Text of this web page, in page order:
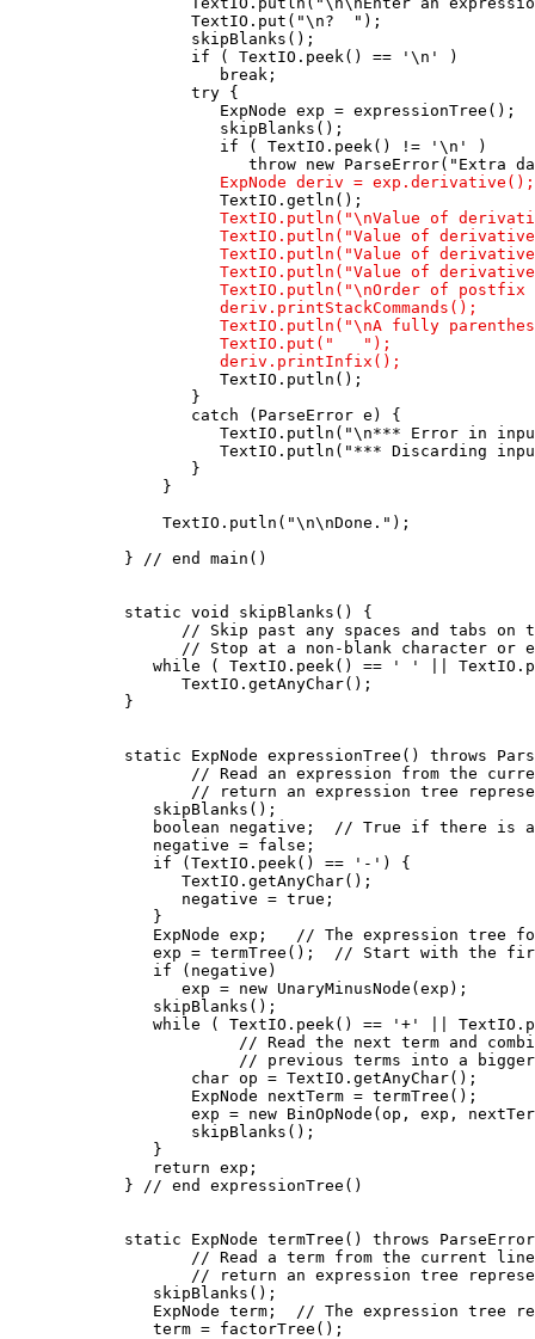
              TextIO.put("\n?  ");
              skipBlanks();
              if ( TextIO.peek() == '\n' )
                 break;
              try {
                 ExpNode exp = expressionTree();
                 skipBlanks();
                 if ( TextIO.peek() != '\n' )
throw new ParseError("Extra
ExpNode deriv = exp.derivative();
                 TextIO.getln();
TextIO.putln("\nValue of
TextIO.putln("Value of
TextIO.putln("Value of
TextIO.putln("Value of
TextIO.putln("\nOrder of
                 deriv.printStackCommands();
TextIO.putln("\nA fully
                 TextIO.put("   ");
                 deriv.printInfix();
TextIO.putln();
              }
              catch (ParseError e) {
TextIO.putln("\n*** Error in
TextIO.putln("*** Discarding
              }
           }
           TextIO.putln("\n\nDone.");
       } // end main()
       static void skipBlanks() {
// Skip past any spaces and tabs on
// Stop at a non-blank character or
while ( TextIO.peek() == ' ' ||
             TextIO.getAnyChar();
       }
static ExpNode expressionTree() throws
// Read an expression from the
// return an expression tree
          skipBlanks();
boolean negative;  // True if there is
          negative = false;
          if (TextIO.peek() == '-') {
             TextIO.getAnyChar();
             negative = true;
          }
ExpNode exp;   // The expression tree
exp = termTree();  // Start with the
          if (negative)
             exp = new UnaryMinusNode(exp);
          skipBlanks();
while ( TextIO.peek() == '+' ||
// Read the next term and
// previous terms into a
              char op = TextIO.getAnyChar();
              ExpNode nextTerm = termTree();
exp = new BinOpNode(op, exp,
              skipBlanks();
          }
          return exp;
       } // end expressionTree()
static ExpNode termTree() throws
// Read a term from the current
// return an expression tree
          skipBlanks();
ExpNode term;  // The expression tree
          term = factorTree();